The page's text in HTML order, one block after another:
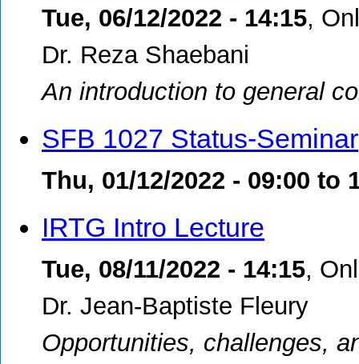
Tue, 06/12/2022 - 14:15,
Dr. Reza Shaebani
An introduction to general
SFB 1027 Status-Seminar
Thu, 01/12/2022 - 09:00 to
IRTG Intro Lecture
Tue, 08/11/2022 - 14:15,
Dr. Jean-Baptiste Fleury
Opportunities, challenges,